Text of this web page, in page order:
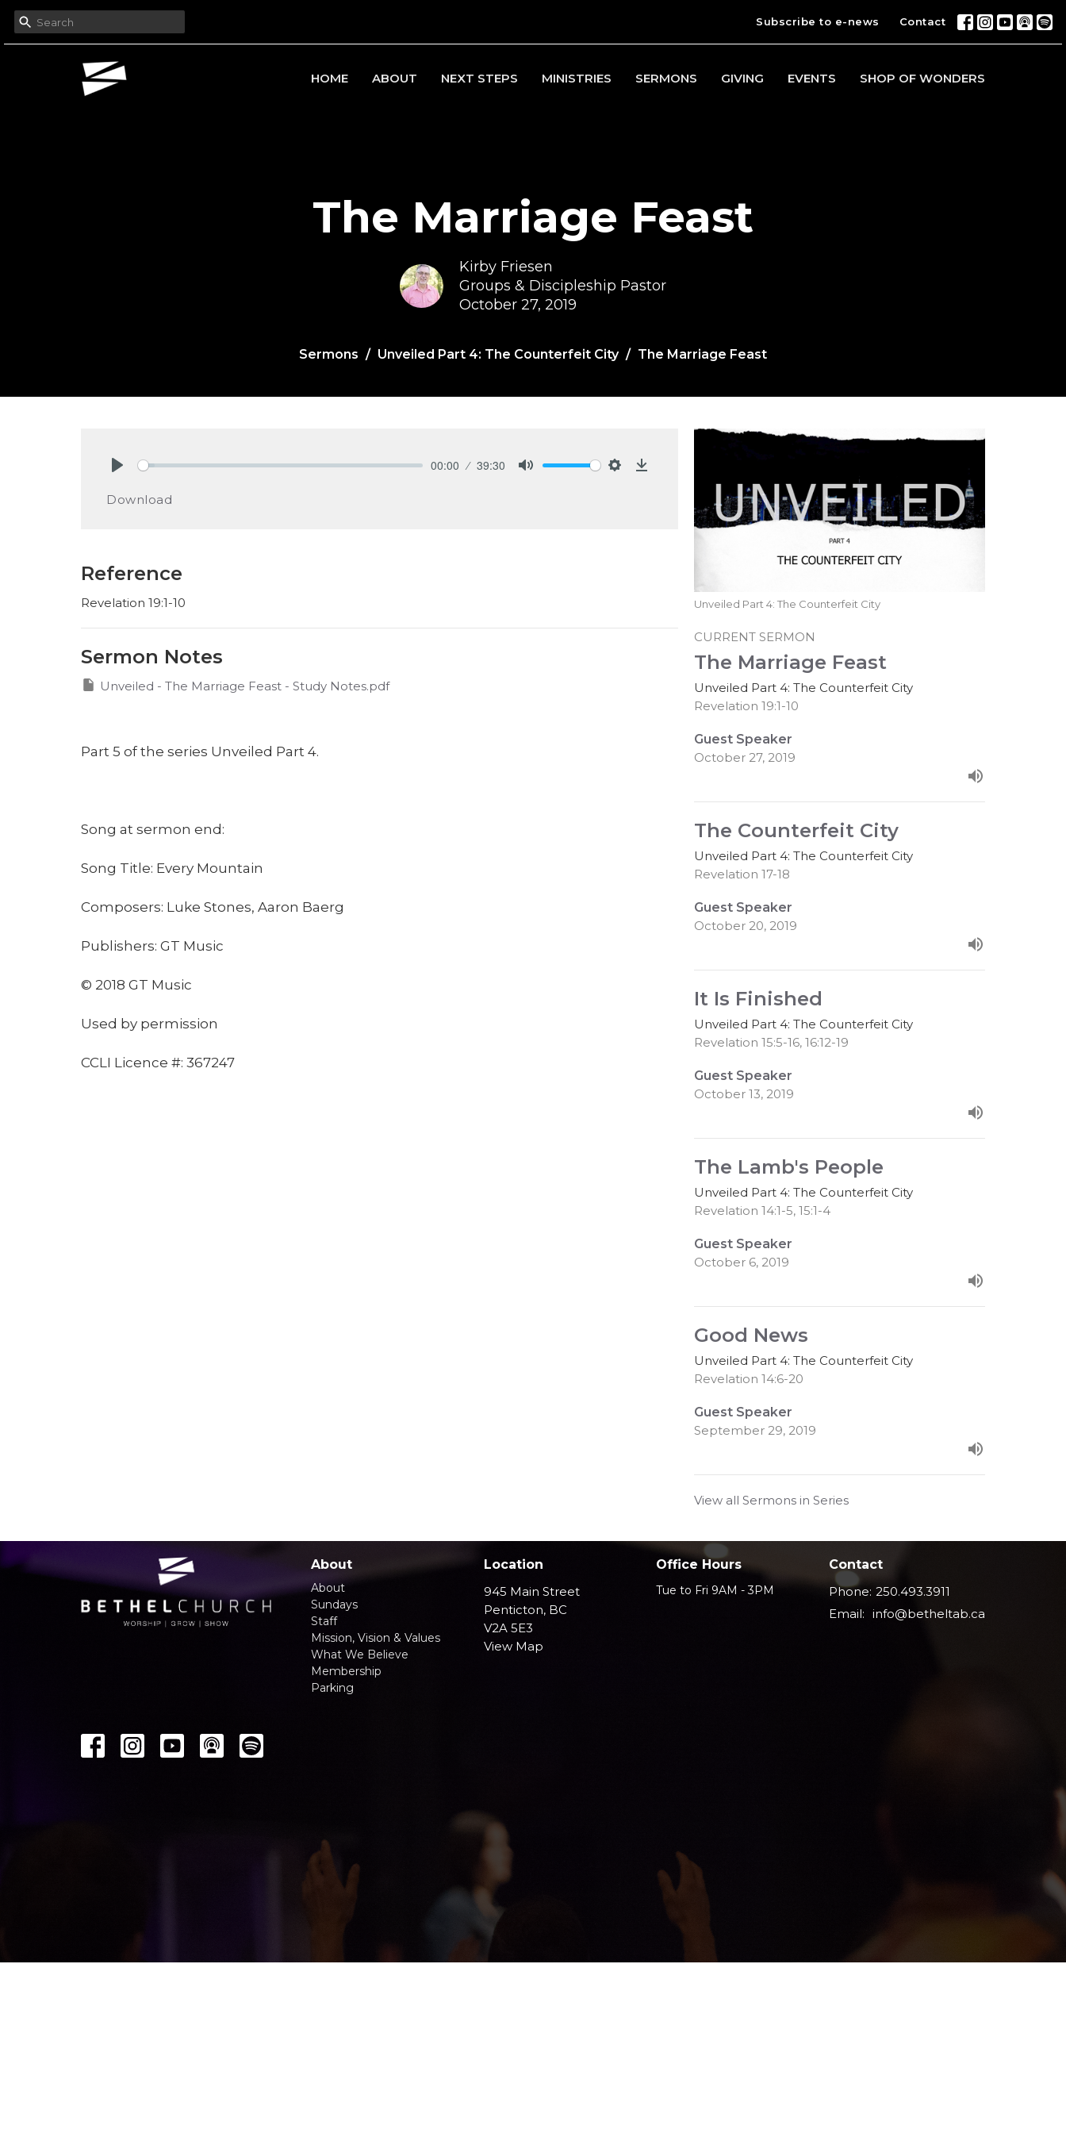
Subscribe to e-news Contact
HOME ABOUT NEXT STEPS MINISTRIES SERMONS GIVING EVENTS SHOP OF WONDERS
The Marriage Feast
Kirby Friesen
Groups & Discipleship Pastor
October 27, 2019
Sermons Unveiled Part 4: The Counterfeit City The Marriage Feast
00:00 39:30
Download
Reference
Revelation 19:1-10
Sermon Notes
Unveiled - The Marriage Feast - Study Notes.pdf
Part 5 of the series Unveiled Part 4.
Song at sermon end:
Song Title: Every Mountain
Composers: Luke Stones, Aaron Baerg
Publishers: GT Music
© 2018 GT Music
Used by permission
CCLI Licence #: 367247
Unveiled Part 4: The Counterfeit City
CURRENT SERMON
The Marriage Feast
Unveiled Part 4: The Counterfeit City
Revelation 19:1-10
Guest Speaker
October 27, 2019
The Counterfeit City
Unveiled Part 4: The Counterfeit City
Revelation 17-18
Guest Speaker
October 20, 2019
It Is Finished
Unveiled Part 4: The Counterfeit City
Revelation 15:5-16, 16:12-19
Guest Speaker
October 13, 2019
The Lamb's People
Unveiled Part 4: The Counterfeit City
Revelation 14:1-5, 15:1-4
Guest Speaker
October 6, 2019
Good News
Unveiled Part 4: The Counterfeit City
Revelation 14:6-20
Guest Speaker
September 29, 2019
View all Sermons in Series
About
About
Sundays
Staff
Mission, Vision & Values
What We Believe
Membership
Parking
Location
945 Main Street
Penticton, BC
V2A 5E3
View Map
Office Hours
Tue to Fri 9AM - 3PM
Contact
Phone: 250.493.3911
Email: info@betheltab.ca